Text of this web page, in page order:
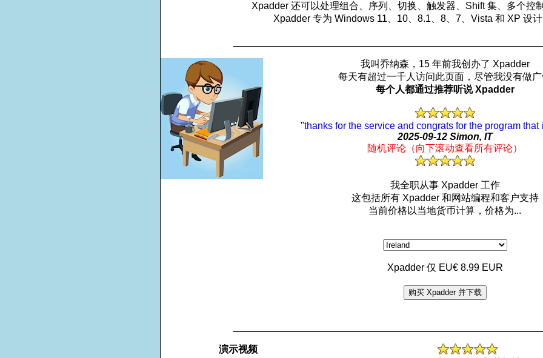
Xpadder 还可以处理组合、序列、切换、触发器、Shift 集、多个控
Xpadder 专为 Windows 11、10、8.1、8、7、Vista 和 XP 设计
我叫乔纳森，15 年前我创办了 Xpadder
每天有超过一千人访问此页面，尽管我没有做
每个人都通过推荐听说 Xpadder
"thanks for the service and congrats for the program that
2025-09-12 Simon, IT
随机评论（向下滚动查看所有评论）
我全职从事 Xpadder 工作
这包括所有 Xpadder 和网站编程和客户支持
当前价格以当地货币计算，价格为...
Xpadder 仅 EU€ 8.99 EUR
购买 Xpadder 并下载
演示视频